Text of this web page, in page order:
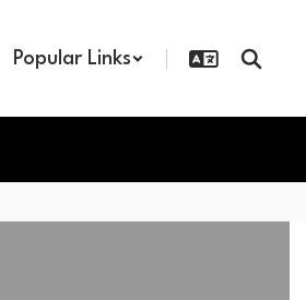
Popular Links